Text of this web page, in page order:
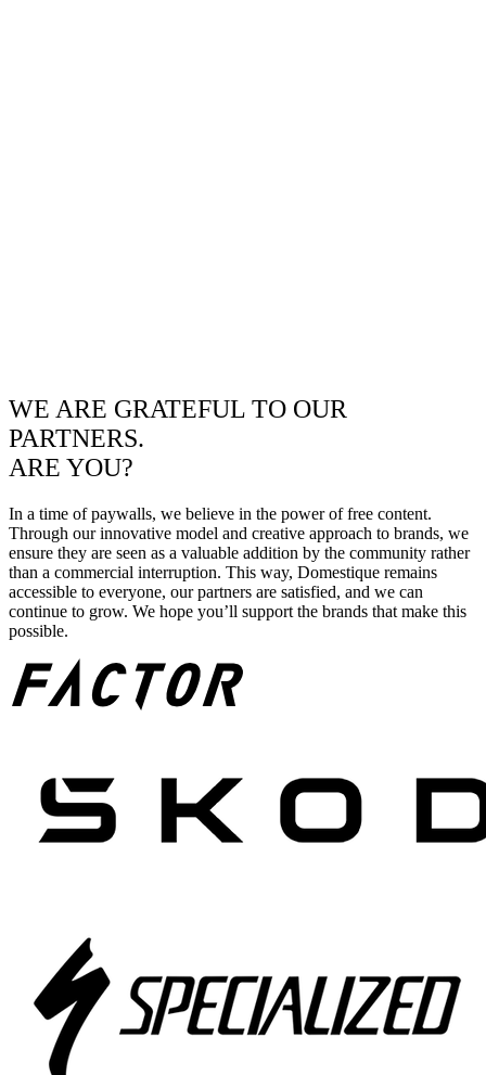
WE ARE GRATEFUL TO OUR
PARTNERS.
ARE YOU?
In a time of paywalls, we believe in the power of free content.
Through our innovative model and creative approach to brands, we
ensure they are seen as a valuable addition by the community rather
than a commercial interruption. This way, Domestique remains
accessible to everyone, our partners are satisfied, and we can
continue to grow. We hope you’ll support the brands that make this
possible.